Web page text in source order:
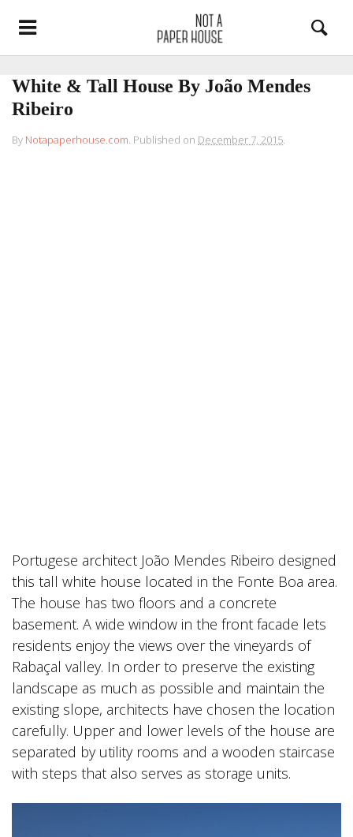
White & Tall House By João Mendes
Ribeiro
By Notapaperhouse.com. Published on December 7, 2015.
Portugese architect João Mendes Ribeiro designed
this tall white house located in the Fonte Boa area.
The house has two floors and a concrete
basement. A wide window in the front facade lets
residents enjoy the views over the vineyards of
Rabaçal valley. In order to preserve the existing
landscape as much as possible and maintain the
existing slope, architects have chosen the location
carefully. Upper and lower levels of the house are
separated by utility rooms and a wooden staircase
with steps that also serves as storage units.